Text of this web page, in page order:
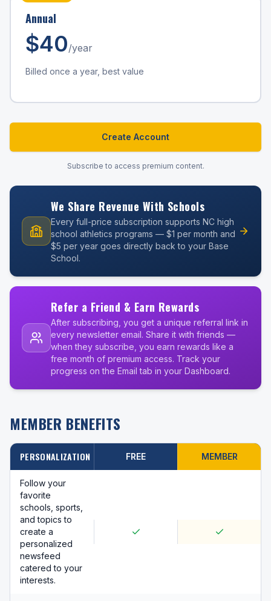
Annual
$40/year
Billed once a year, best value
Create Account
Subscribe to access premium content.
We Share Revenue With Schools
Every full-price subscription supports NC high
school athletics programs — $1 per month and
$5 per year goes directly back to your Base
School.
Refer a Friend & Earn Rewards
After subscribing, you get a unique referral link in
every newsletter email. Share it with friends —
when they subscribe, you earn rewards like a
free month of premium access. Track your
progress on the Email tab in your Dashboard.
MEMBER BENEFITS
PERSONALIZATION FREE MEMBER
Follow your
favorite
schools, sports,
and topics to
create a
personalized
newsfeed
catered to your
interests.